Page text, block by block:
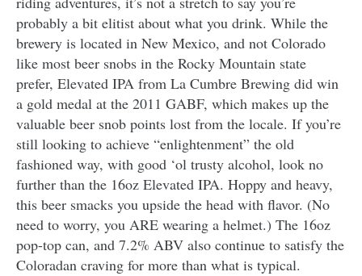
probably a bit elitist about what you drink. While the
brewery is located in New Mexico, and not Colorado
like most beer snobs in the Rocky Mountain state
prefer, Elevated IPA from La Cumbre Brewing did win
a gold medal at the 2011 GABF, which makes up the
valuable beer snob points lost from the locale. If you’re
still looking to achieve “enlightenment” the old
fashioned way, with good ‘ol trusty alcohol, look no
further than the 16oz Elevated IPA. Hoppy and heavy,
this beer smacks you upside the head with flavor. (No
need to worry, you ARE wearing a helmet.) The 16oz
pop-top can, and 7.2% ABV also continue to satisfy the
Coloradan craving for more than what is typical.